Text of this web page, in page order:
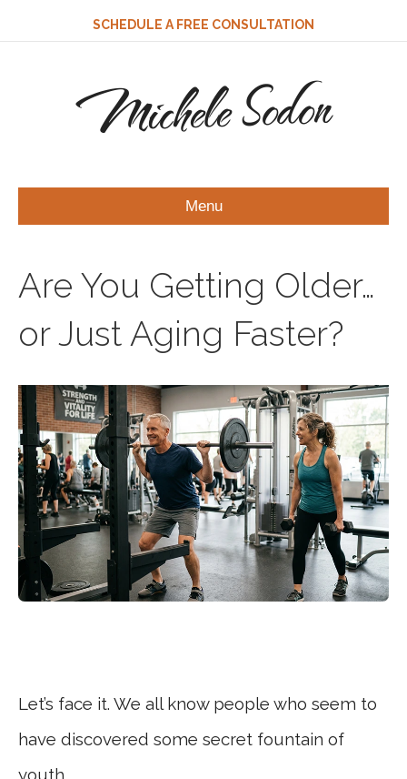
SCHEDULE A FREE CONSULTATION
Michele Sodon
Menu
Are You Getting Older…
or Just Aging Faster?
Let’s face it. We all know people who seem to
have discovered some secret fountain of
youth.